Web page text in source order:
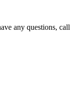
any questions, call